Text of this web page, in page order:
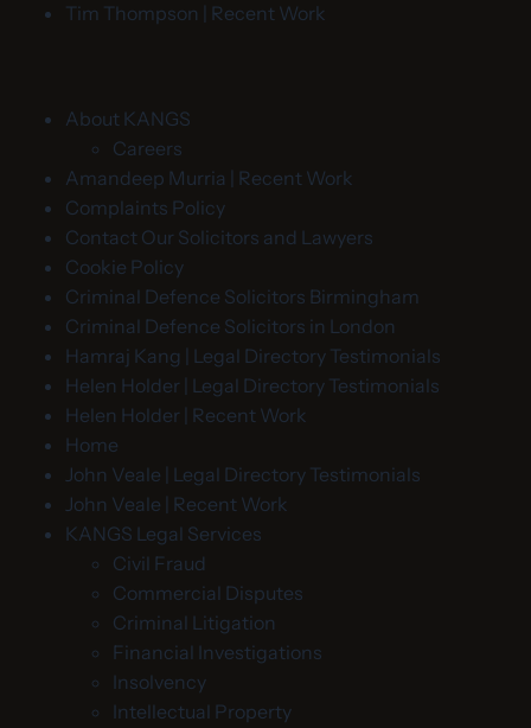
Tim Thompson | Recent Work
About KANGS
Careers
Amandeep Murria | Recent Work
Complaints Policy
Contact Our Solicitors and Lawyers
Cookie Policy
Criminal Defence Solicitors Birmingham
Criminal Defence Solicitors in London
Hamraj Kang | Legal Directory Testimonials
Helen Holder | Legal Directory Testimonials
Helen Holder | Recent Work
Home
John Veale | Legal Directory Testimonials
John Veale | Recent Work
KANGS Legal Services
Civil Fraud
Commercial Disputes
Criminal Litigation
Financial Investigations
Insolvency
Intellectual Property